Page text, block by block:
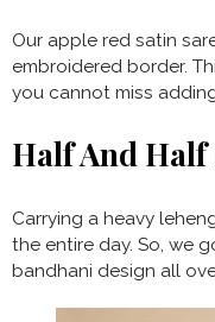
Our apple red satin
embroidered border.
you cannot miss
Half And
Carrying a heavy
the entire day. So, we
bandhani design all